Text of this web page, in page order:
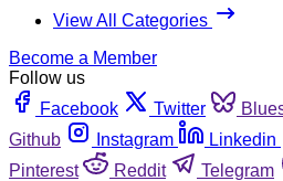
View All Categories
Become a Member
Follow us
Facebook
Twitter
Github
Instagram Linkedin
Pinterest
Reddit Telegram